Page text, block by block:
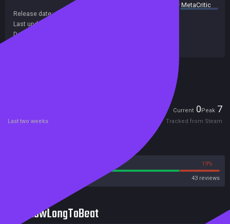
summary byMetaCritic
Release date:
Last update:
Developers:
Current 0Peak 7
Last two weeks Tracked from Steam
19%
43 reviews
HowLongToBeat